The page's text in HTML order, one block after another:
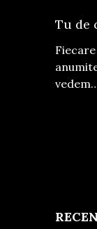
Tu de